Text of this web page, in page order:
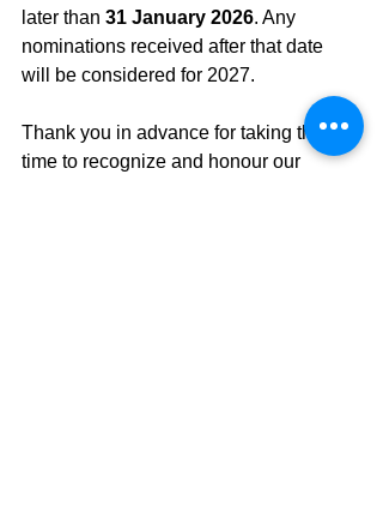
later than 31 January 2026. Any
nominations received after that date
will be considered for 2027.
Thank you in advance for taking the
time to recognize and honour our